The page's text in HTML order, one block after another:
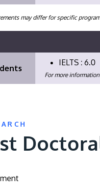
may differ for specific
IELTS : 6.0
For more